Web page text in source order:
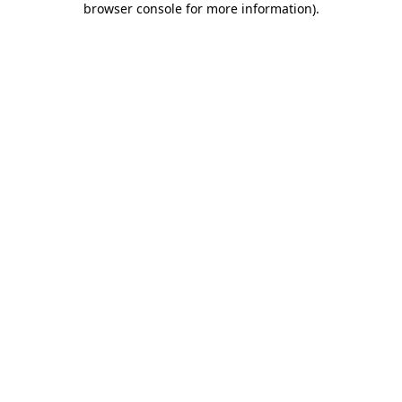
browser console for more information).